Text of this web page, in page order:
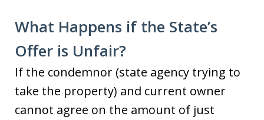
What Happens if the State’s
Offer is Unfair?
If the condemnor (state agency trying to
take the property) and current owner
cannot agree on the amount of just